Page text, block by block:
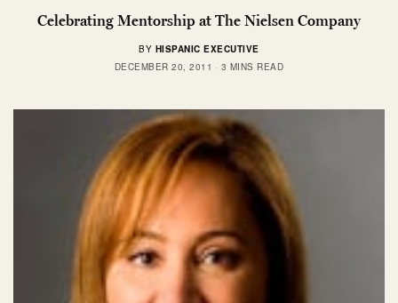
Celebrating Mentorship at The Nielsen Company
BY HISPANIC EXECUTIVE
DECEMBER 20, 2011
3 MINS READ